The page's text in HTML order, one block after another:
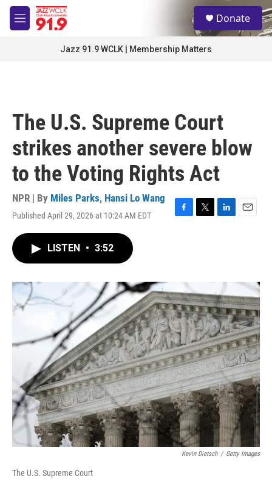
Skip to main content
M
e
S
e
a
Donate
Jazz 91.9 WCLK | Membership Matters
The U.S. Supreme Court
strikes another severe blow
to the Voting Rights Act
NPR | By Miles Parks, Hansi Lo Wang
Published April 29, 2026 at 10:24 AM EDT
F
k
T
L
n
E
LISTEN • 3:52
Kevin Dietsch / Getty Images
The U.S. Supreme Court